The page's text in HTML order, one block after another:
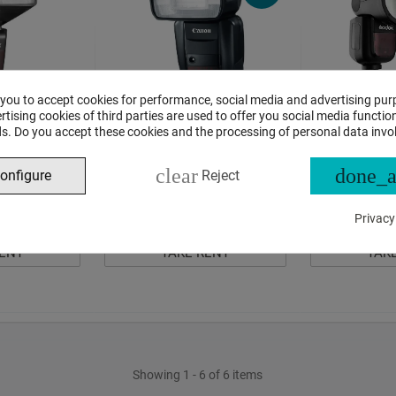
to accept cookies for performance, social media and advertising
cookies of third parties are used to offer you social media
Do you accept these cookies and the processing of personal data
clear Reject
II for Fuji
Canon Speedlite 600EX-RT Rent
Per Day € 11,00
TAKE RENT
Godox V1
Canon rental
12,00Per
Showing 1 - 6 of 6 items